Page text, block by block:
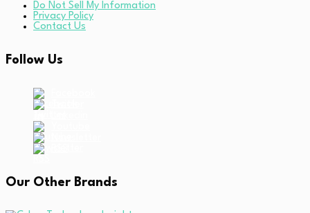
Do Not Sell My Information
Privacy Policy
Contact Us
Follow Us
Our Other Brands